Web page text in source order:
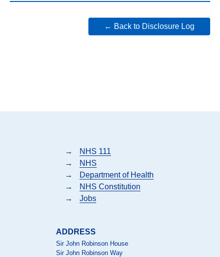
← Back to Disclosure Log
→
NHS 111
→
NHS
→
Department of Health
→
NHS Constitution
→
Jobs
ADDRESS
Sir John Robinson House
Sir John Robinson Way